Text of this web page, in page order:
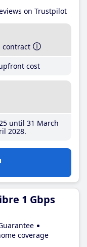
on Trustpilot
contract
cost
until 31 March
2028
1 Gbps
coverage